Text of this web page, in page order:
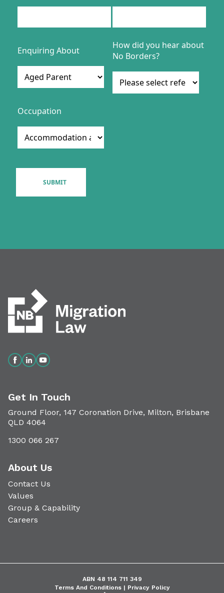
Get In Touch
Ground Floor, 147 Coronation Drive, Milton, Brisbane
QLD 4064
1300 066 267
About Us
Contact Us
Values
Group & Capability
Careers
ABN 48 114 711 349
Terms And Conditions | Privacy Policy